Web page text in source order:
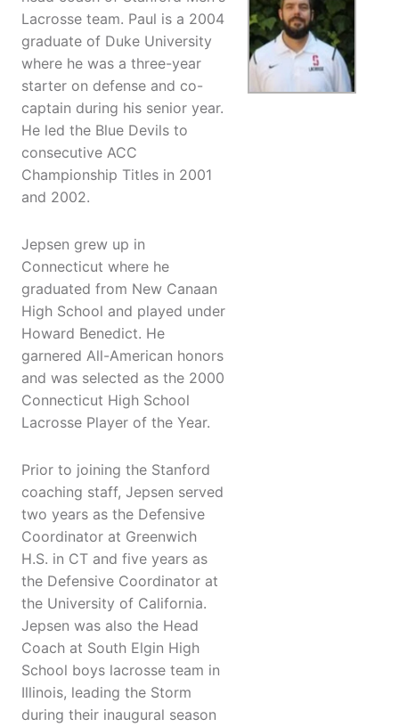
Lacrosse team. Paul is a 2004
graduate of Duke University
where he was a three-year
starter on defense and co-
captain during his senior year.
He led the Blue Devils to
consecutive ACC
Championship Titles in 2001
and 2002.
Jepsen grew up in
Connecticut where he
graduated from New Canaan
High School and played under
Howard Benedict. He
garnered All-American honors
and was selected as the 2000
Connecticut High School
Lacrosse Player of the Year.
Prior to joining the Stanford
coaching staff, Jepsen served
two years as the Defensive
Coordinator at Greenwich
H.S. in CT and five years as
the Defensive Coordinator at
the University of California.
Jepsen was also the Head
Coach at South Elgin High
School boys lacrosse team in
Illinois, leading the Storm
during their inaugural season